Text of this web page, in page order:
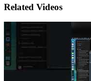
Related Videos